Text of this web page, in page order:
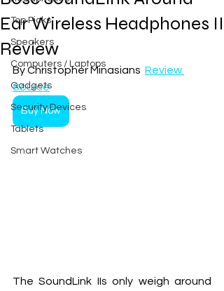
Top Picks
Speakers
Computers / Laptops
Gadgets
Security Devices
Tablets
Smart Watches
Ear Wireless Headphones II
Review
By Christopher Minasians Review
Source
Buy Now
The SoundLink IIs only weigh around